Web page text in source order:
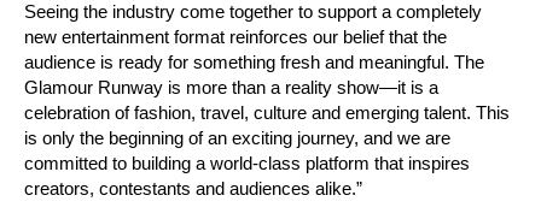
Seeing the industry come together to support a completely
new entertainment format reinforces our belief that the
audience is ready for something fresh and meaningful. The
Glamour Runway is more than a reality show—it is a
celebration of fashion, travel, culture and emerging talent. This
is only the beginning of an exciting journey, and we are
committed to building a world-class platform that inspires
creators, contestants and audiences alike.”